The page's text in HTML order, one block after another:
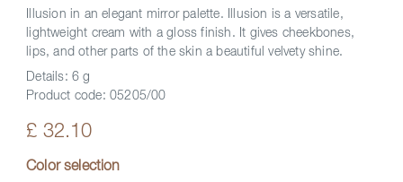
Illusion in an elegant mirror palette. Illusion is a versatile,
lightweight cream with a gloss finish. It gives cheekbones,
lips, and other parts of the skin a beautiful velvety shine.
Details: 6 g
Product code: 05205/00
£ 32.10
Color selection